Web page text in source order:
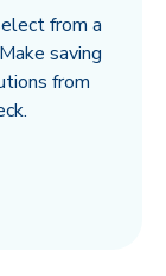
from a
saving
from
Options